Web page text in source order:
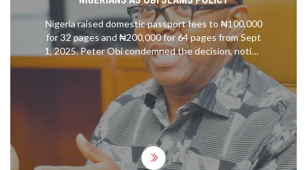
Nigeria raised domestic passport fees to ₦100,000
for 32 pages and ₦200,000 for 64 pages from Sept
1, 2025. Peter Obi condemned the decision, noting
the new costs exceed the ₦70,000 monthly
minimum wage. The Immigration Service says
higher fees will sustain quality and service. Critics
say the increase prices out students, workers, and
families who need to travel for study or work.